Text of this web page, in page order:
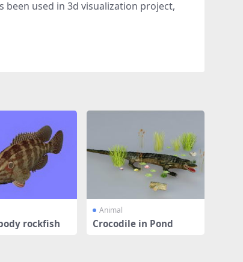
been used in 3d visualization project,
rockfish
Animal
Crocodile in Pond